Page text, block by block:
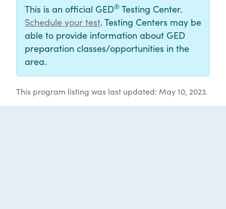
This is an official GED® Testing Center.
Schedule your test. Testing Centers may be
able to provide information about GED
preparation classes/opportunities in the
area.
This program listing was last updated: May 10, 2023.